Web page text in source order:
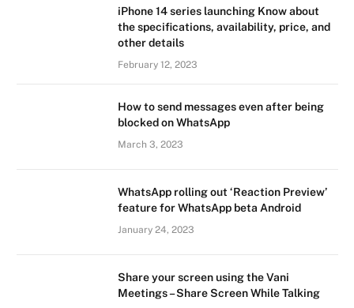
iPhone 14 series launching Know about
the specifications, availability, price, and
other details
February 12, 2023
How to send messages even after being
blocked on WhatsApp
March 3, 2023
WhatsApp rolling out ‘Reaction Preview’
feature for WhatsApp beta Android
January 24, 2023
Share your screen using the Vani
Meetings – Share Screen While Talking